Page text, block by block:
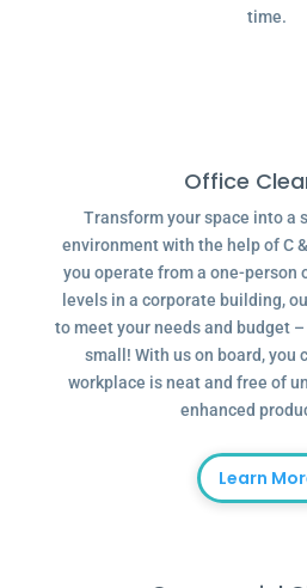
time.
Office
Transform your space into a
environment with the help of C
you operate from a one-person
levels in a corporate building,
to meet your needs and budget
small! With us on board, you
workplace is neat and free of
enhanced
Learn